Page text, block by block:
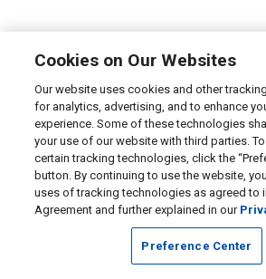
Cookies on Our Websites
Our website uses cookies and other
for analytics, advertising, and to enhance
experience. Some of these technologies
your use of our website with third parties.
certain tracking technologies, click the
button. By continuing to use the website,
uses of tracking technologies as agreed to
Agreement and further explained in our
Preference Center